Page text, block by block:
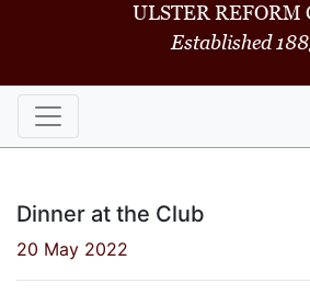
ULSTER REFORM
Established
Dinner at the Club
20 May 2022